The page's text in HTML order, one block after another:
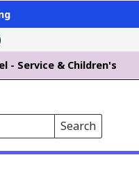
- Service & Children's
Search
Events